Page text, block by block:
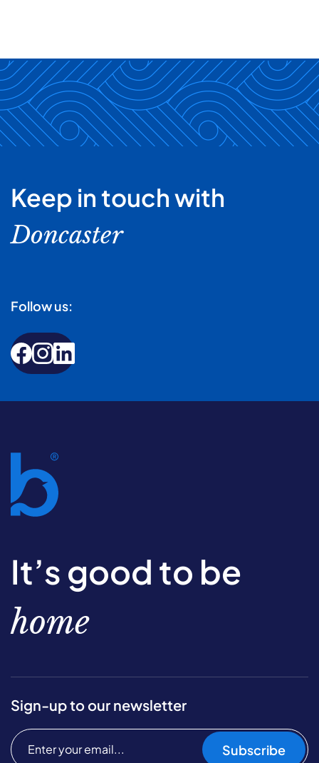
Keep in touch with
Doncaster
Follow us:
It’s good to be
home
Sign-up to our newsletter
Subscribe